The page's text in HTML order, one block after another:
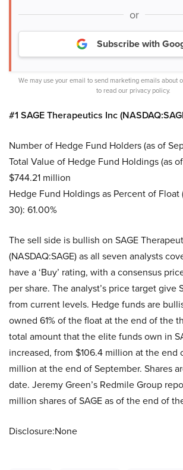
or
Subscribe with
We may use your email to send marketing emails about
to read our privacy policy.
#1 SAGE Therapeutics Inc
Number of Hedge Fund Holders (as of
Total Value of Hedge Fund Holdings (as
$744.21 million
Hedge Fund Holdings as Percent of Float
30): 61.00%
The sell side is bullish on SAGE
(NASDAQ:SAGE) as all seven analysts
have a ‘Buy’ rating, with a consensus
per share. The analyst’s price target give
from current levels. Hedge funds are
owned 61% of the float at the end of the
total amount that the elite funds own in
increased, from $106.4 million at the end
million at the end of September. Shares
date. Jeremy Green’s Redmile Group
million shares of SAGE as of the end of
Disclosure:None